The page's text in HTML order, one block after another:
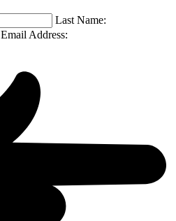
Last Name:
Email Address: